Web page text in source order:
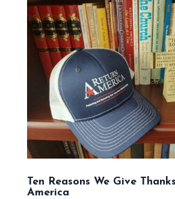
Ten Reasons We Give
America